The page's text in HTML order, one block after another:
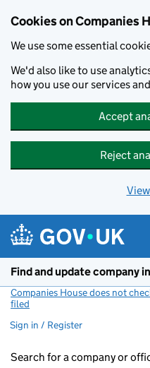
Cookies on Companies
We use some essential
We'd also like to use
how you use our services
Accept
Reject
Find and update company
Companies House does not
filed
Sign in / Register
Search for a company or